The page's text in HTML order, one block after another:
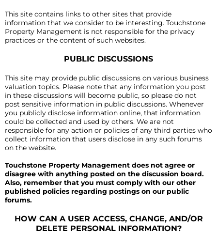
This site contains links to other sites that provide
information that we consider to be interesting. Touchstone
Property Management is not responsible for the privacy
practices or the content of such websites.
PUBLIC DISCUSSIONS
This site may provide public discussions on various business
valuation topics. Please note that any information you post
in these discussions will become public, so please do not
post sensitive information in public discussions. Whenever
you publicly disclose information online, that information
could be collected and used by others. We are not
responsible for any action or policies of any third parties who
collect information that users disclose in any such forums
on the website.
Touchstone Property Management does not agree or
disagree with anything posted on the discussion board.
Also, remember that you must comply with our other
published policies regarding postings on our public
forums.
HOW CAN A USER ACCESS, CHANGE, AND/OR
DELETE PERSONAL INFORMATION?